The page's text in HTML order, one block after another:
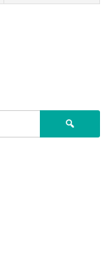
Search